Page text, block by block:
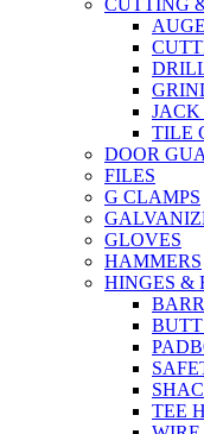
CUTTING
JACK
TILE
DOOR
FILES
G CLAMPS
GLOVES
HAMMERS
HINGES &
TEE